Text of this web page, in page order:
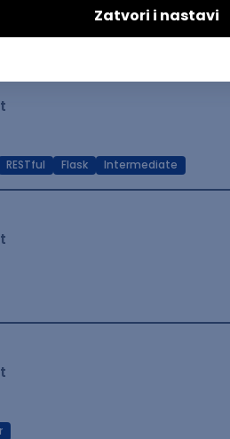
RESTful Flask Intermediate